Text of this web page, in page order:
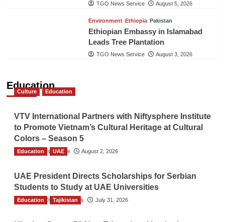
TGO News Service August 5, 2026
Environment Ethiopia Pakistan
Ethiopian Embassy in Islamabad
Leads Tree Plantation
TGO News Service August 3, 2026
Education
Culture Education
VTV International Partners with Niftysphere Institute
to Promote Vietnam’s Cultural Heritage at Cultural
Colors – Season 5
TGO News Service August 2, 2026
Education UAE
UAE President Directs Scholarships for Serbian
Students to Study at UAE Universities
The Gulf Observer News July 31, 2026
Education Tajikistan